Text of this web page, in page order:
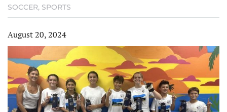
SOCCER, SPORTS
August 20, 2024